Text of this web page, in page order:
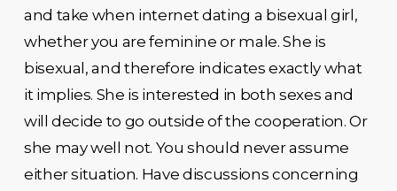
and take when internet dating a bisexual girl,
whether you are feminine or male. She is
bisexual, and therefore indicates exactly what
it implies. She is interested in both sexes and
will decide to go outside of the cooperation. Or
she may well not. You should never assume
either situation. Have discussions concerning